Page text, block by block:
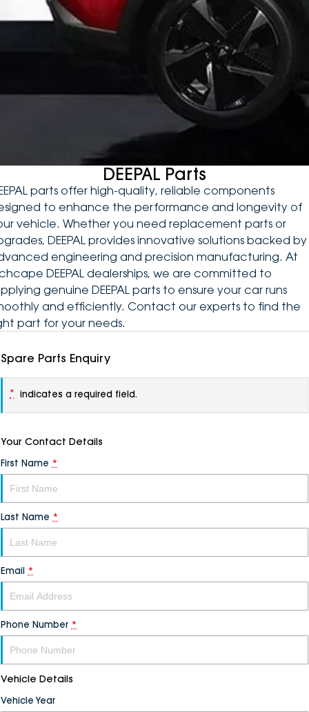
Vans
Fleet
Parts
About
DEALERSHIPS
DEEPAL Parts
parts offer high-quality, reliable components
to enhance the performance and longevity of
vehicle. Whether you need replacement parts or
DEEPAL provides innovative solutions backed by
engineering and precision manufacturing. At
DEEPAL dealerships, we are committed to
genuine DEEPAL parts to ensure your car runs
and efficiently. Contact our experts to find the
part for your needs.
Spare Parts Enquiry
* indicates a required field.
Your Contact Details
First Name *
Last Name *
Email *
Phone Number *
Vehicle Details
Vehicle Year